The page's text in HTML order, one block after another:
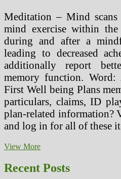
Meditation – Mind scans
mind exercise within the
during and after a
leading to decreased
additionally report
memory function.
First Well being Plans
particulars, claims, ID
plan-related information?
and log in for all of these
View MoreThe
For
Accurate
Recent Posts